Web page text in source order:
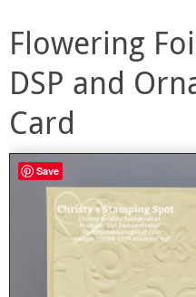
Flowering
DSP and
Card
Save